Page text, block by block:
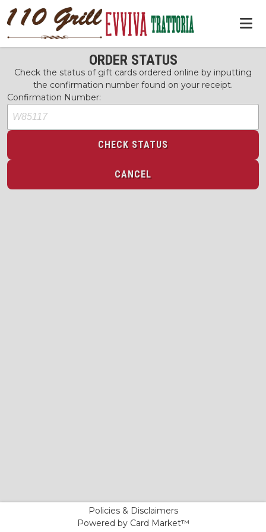
ORDER STATUS
Check the status of gift cards ordered online by inputting
the confirmation number found on your receipt.
Confirmation Number:
CHECK STATUS
CANCEL
Policies & Disclaimers
Powered by Card Market™